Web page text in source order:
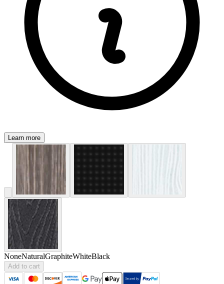
Learn more
NoneNaturalGraphiteWhiteBlack
Add to cart